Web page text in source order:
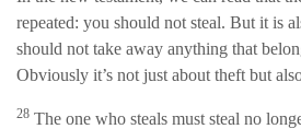
repeated: you should not steal. But it is
should not take away anything that
Obviously it’s not just about theft but
28 The one who steals must steal no